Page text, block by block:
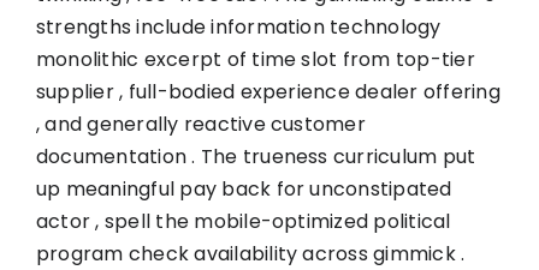
strengths include information technology
monolithic excerpt of time slot from top-tier
supplier , full-bodied experience dealer offering
, and generally reactive customer
documentation . The trueness curriculum put
up meaningful pay back for unconstipated
actor , spell the mobile-optimized political
program check availability across gimmick .